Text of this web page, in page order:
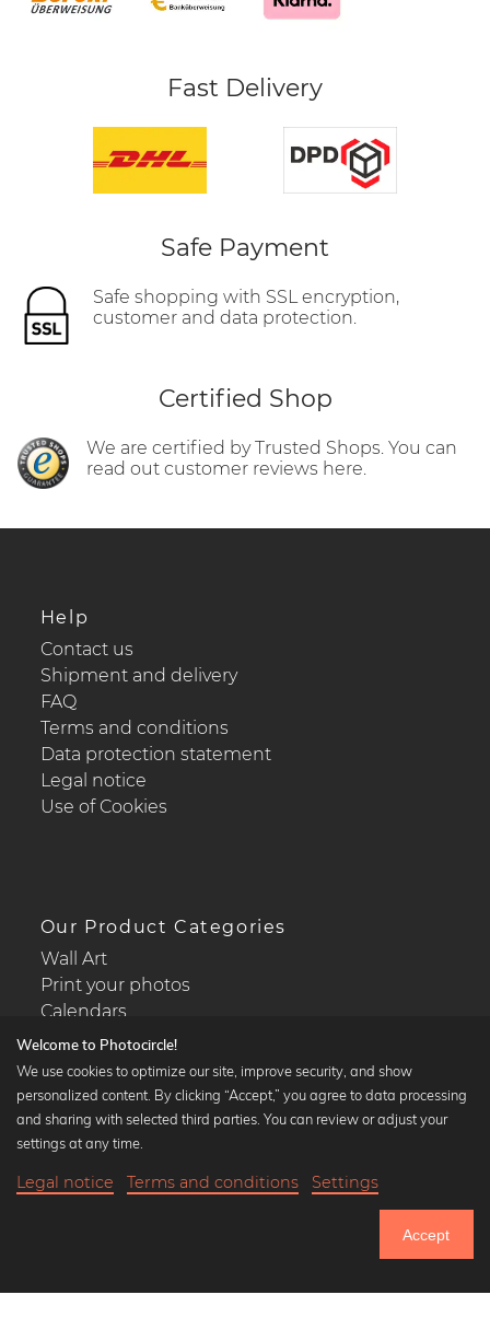
Until Thursday: 20% Off on all Prints
Fast Delivery
Safe Payment
Safe shopping with SSL encryption,
customer and data protection.
Certified Shop
We are certified by Trusted Shops. You can
read out customer reviews here.
Help
Contact us
Shipment and delivery
FAQ
Terms and conditions
Data protection statement
Legal notice
Use of Cookies
Our Product Categories
Wall Art
Print your photos
Calendars
Popular Collections
Bauhaus prints
Welcome to Photocircle!
We use cookies to optimize our site, improve security, and show
personalized content. By clicking “Accept,” you agree to data processing
and sharing with selected third parties. You can review or adjust your
settings at any time.
Legal notice Terms and conditions Settings
Accept